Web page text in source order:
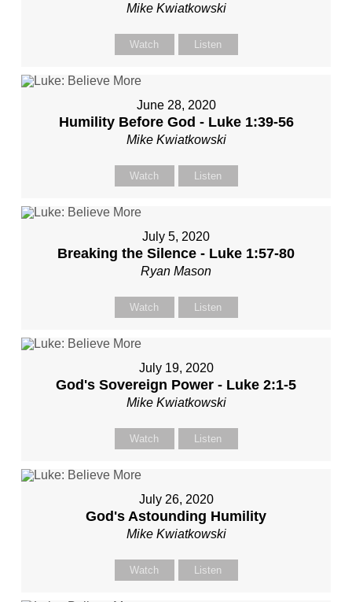
Mike Kwiatkowski
Watch Listen
June 28, 2020
Humility Before God - Luke 1:39-56
Mike Kwiatkowski
Watch Listen
July 5, 2020
Breaking the Silence - Luke 1:57-80
Ryan Mason
Watch Listen
July 19, 2020
God's Sovereign Power - Luke 2:1-5
Mike Kwiatkowski
Watch Listen
July 26, 2020
God's Astounding Humility
Mike Kwiatkowski
Watch Listen